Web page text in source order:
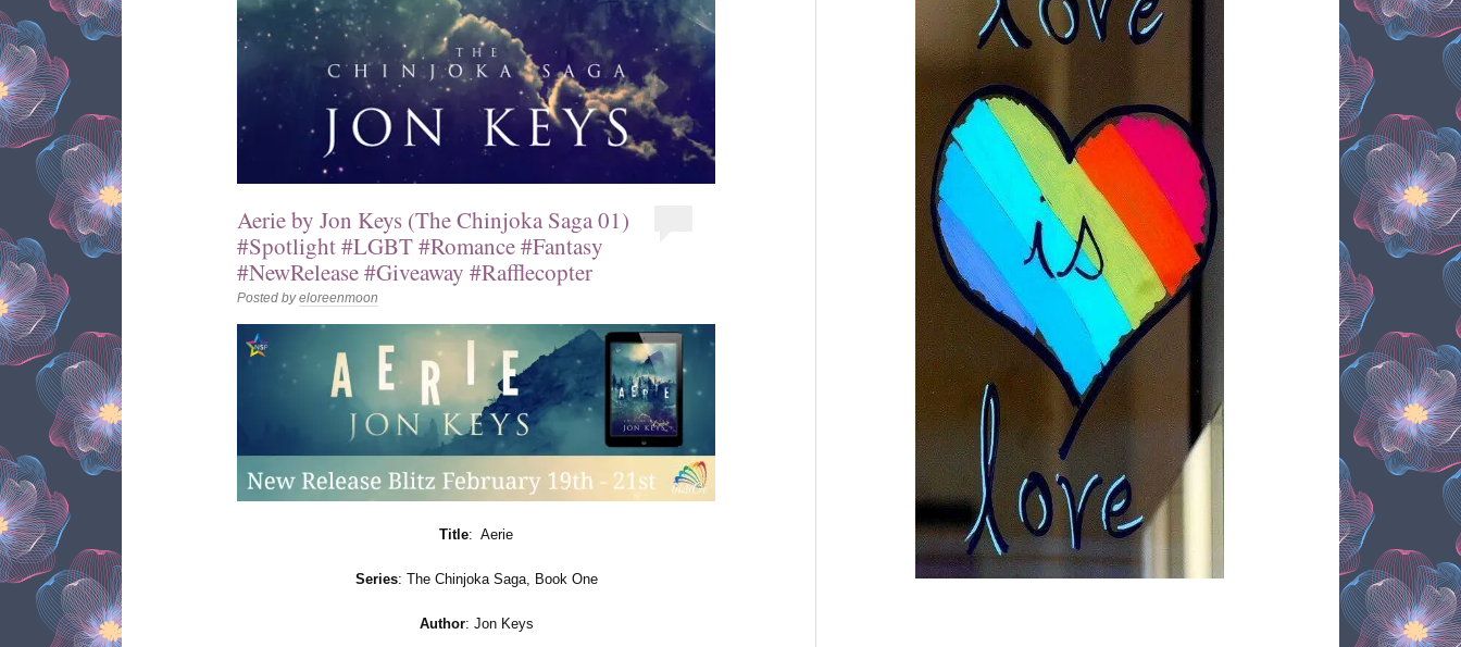
Aerie by Jon Keys (The Chinjoka Saga 01)
#Spotlight #LGBT #Romance #Fantasy
#NewRelease #Giveaway #Rafflecopter
Posted byeloreenmoon
Title: Aerie
Series: The Chinjoka Saga, Book One
Author: Jon Keys